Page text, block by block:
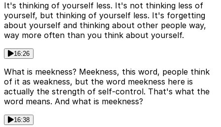
It's thinking of yourself less. It's not thinking less of
yourself, but thinking of yourself less. It's forgetting
about yourself and thinking about other people way,
way more often than you think about yourself.
16:26
What is meekness? Meekness, this word, people think
of it as weakness, but the word meekness here is
actually the strength of self-control. That's what the
word means. And what is meekness?
16:38